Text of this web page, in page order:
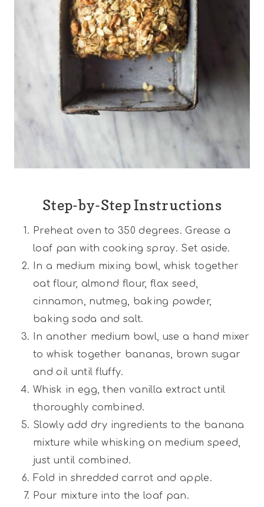
Step-by-Step Instructions
Preheat oven to 350 degrees. Grease a
loaf pan with cooking spray. Set aside.
In a medium mixing bowl, whisk together
oat flour, almond flour, flax seed,
cinnamon, nutmeg, baking powder,
baking soda and salt.
In another medium bowl, use a hand mixer
to whisk together bananas, brown sugar
and oil until fluffy.
Whisk in egg, then vanilla extract until
thoroughly combined.
Slowly add dry ingredients to the banana
mixture while whisking on medium speed,
just until combined.
Fold in shredded carrot and apple.
Pour mixture into the loaf pan.